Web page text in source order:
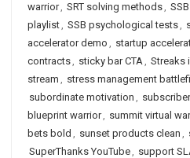
warrior, SRT solving methods,
playlist, SSB psychological tests,
accelerator demo , startup
contracts, sticky bar CTA, Streaks
stream , stress management
subordinate motivation ,
blueprint warrior, summit virtual
bets bold , sunset products clean ,
SuperThanks YouTube, support